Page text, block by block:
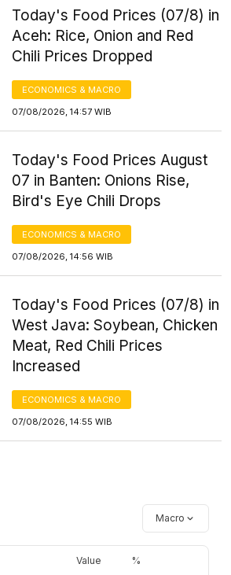
Today's Food Prices (07/8) in
Aceh: Rice, Onion and Red
Chili Prices Dropped
ECONOMICS & MACRO
07/08/2026, 14:57 WIB
Today's Food Prices August
07 in Banten: Onions Rise,
Bird's Eye Chili Drops
ECONOMICS & MACRO
07/08/2026, 14:56 WIB
Today's Food Prices (07/8) in
West Java: Soybean, Chicken
Meat, Red Chili Prices
Increased
ECONOMICS & MACRO
07/08/2026, 14:55 WIB
Macro
Value %